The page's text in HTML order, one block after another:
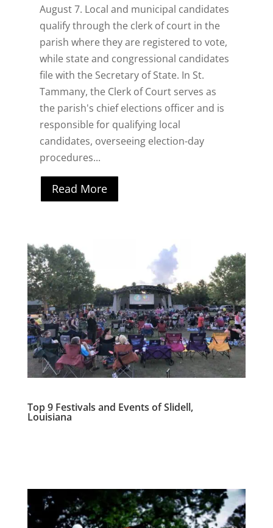
August 7. Local and municipal candidates
qualify through the clerk of court in the
parish where they are registered to vote,
while state and congressional candidates
file with the Secretary of State. In St.
Tammany, the Clerk of Court serves as
the parish's chief elections officer and is
responsible for qualifying local
candidates, overseeing election-day
procedures...
Read More
Top 9 Festivals and Events of Slidell,
Louisiana